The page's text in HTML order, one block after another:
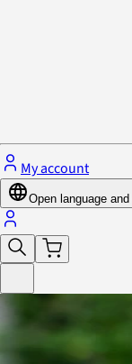
My account
Open language